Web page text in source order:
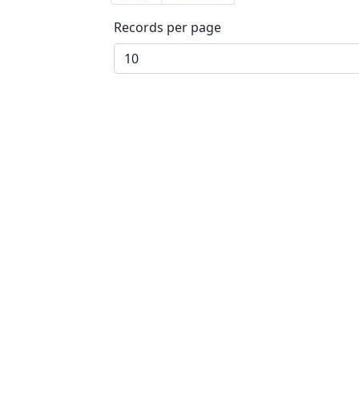
Records per page